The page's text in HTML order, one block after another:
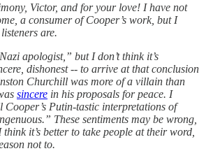
Victor, and for your love! I have not
a consumer of Cooper’s work, but I
are.
apologist,” but I don’t think it’s
dishonest -- to arrive at that conclusion
Churchill was more of a villain than
sincere in his proposals for peace. I
Putin-tastic interpretations of
These sentiments may be wrong,
it’s better to take people at their word,
not to.